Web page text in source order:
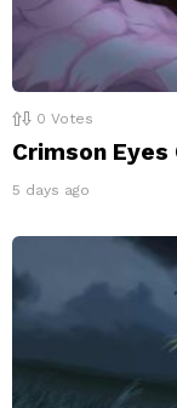
0 Votes
Crimson
5 days ago